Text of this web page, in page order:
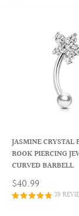
JASMINE CRYSTAL
ROOK PIERCING
CURVED BARBELL
$40.99
39